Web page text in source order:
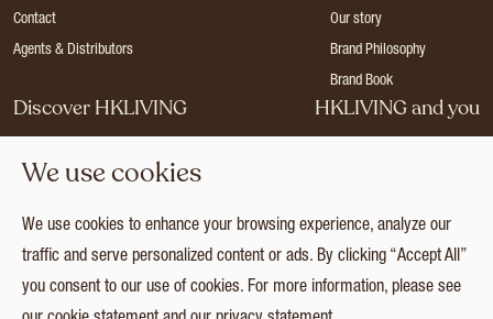
Contact
Agents & Distributors
Our story
Brand Philosophy
Brand Book
Discover HKLIVING
Press
Catalogues
Collection
HKLIVING and you
Login
We use cookies
We use cookies to enhance your browsing experience, analyze our
traffic and serve personalized content or ads. By clicking “Accept All”
you consent to our use of cookies. For more information, please see